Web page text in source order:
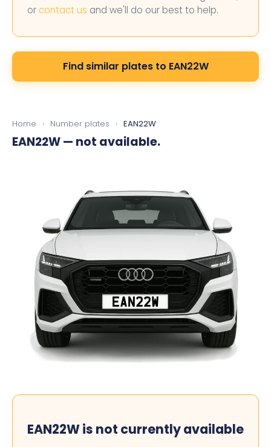
or contact us and we'll do our best to help.
Find similar plates to EAN22W
Home › Number plates › EAN22W
EAN22W— not available.
EAN22W
EAN22W is not currently available